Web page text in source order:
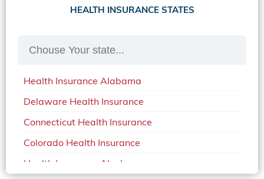
Car Insurance in in Florida in 2020
Car Insurance in Arkansas
Car Insurance Michigan
HEALTH INSURANCE STATES
Health Insurance Alabama
Delaware Health Insurance
Connecticut Health Insurance
Colorado Health Insurance
Health Insurance Alaska